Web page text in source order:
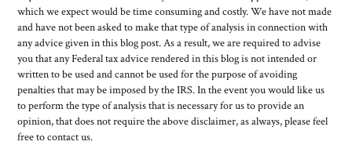
which we expect would be time consuming and costly. We have not made
and have not been asked to make that type of analysis in connection with
any advice given in this blog post. As a result, we are required to advise
you that any Federal tax advice rendered in this blog is not intended or
written to be used and cannot be used for the purpose of avoiding
penalties that may be imposed by the IRS. In the event you would like us
to perform the type of analysis that is necessary for us to provide an
opinion, that does not require the above disclaimer, as always, please feel
free to contact us.